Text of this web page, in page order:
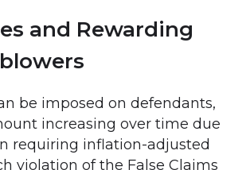
and Rewarding
be imposed on defendants,
increasing over time due
requiring inflation-adjusted
violation of the False Claims